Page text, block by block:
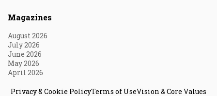
Magazines
August 2026
July 2026
June 2026
May 2026
April 2026
Privacy & Cookie PolicyTerms of UseVision & Core Values